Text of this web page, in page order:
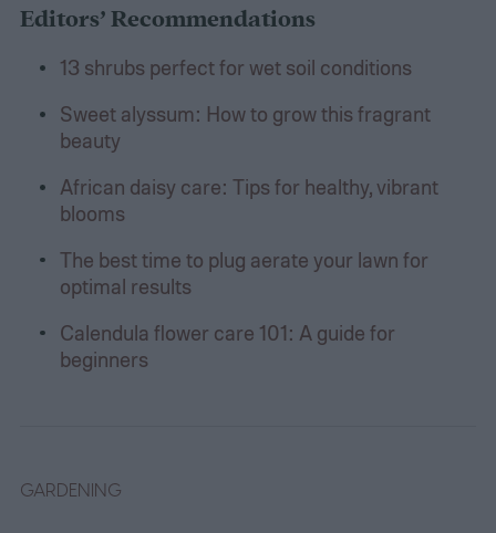
Editors’ Recommendations
13 shrubs perfect for wet soil conditions
Sweet alyssum: How to grow this fragrant
beauty
African daisy care: Tips for healthy, vibrant
blooms
The best time to plug aerate your lawn for
optimal results
Calendula flower care 101: A guide for
beginners
GARDENING